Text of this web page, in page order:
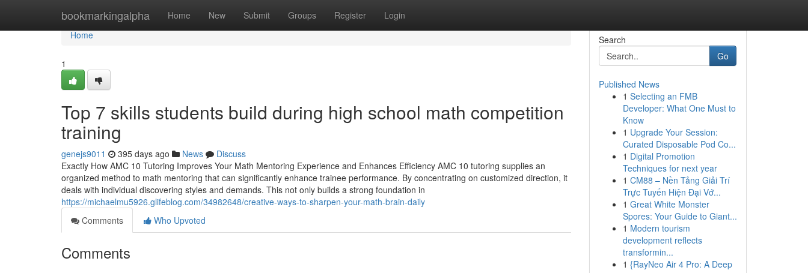
bookmarkingalpha Home New Submit Groups Register Login
Home
Home
1
Top 7 skills students build during high school math competition
training
genejs9011 395 days ago News
Discuss
Exactly How AMC 10 Tutoring Improves Your Math Mentoring Experience and Enhances Efficiency AMC 10 tutoring supplies an
organized method to math mentoring that can significantly enhance trainee performance. By concentrating on customized direction, it
deals with individual discovering styles and demands. This not only builds a strong foundation in
https://michaelmu5926.glifeblog.com/34982648/creative-ways-to-sharpen-your-math-brain-daily
Comments
Who Upvoted
Comments
Search
Go
Published News
1 Selecting an FMB
Developer: What One Must to
Know
1 Upgrade Your Session:
Curated Disposable Pod Co...
1 Digital Promotion
Techniques for next year
1 CM88 – Nền Tảng Giải Trí
Trực Tuyến Hiện Đại Vớ...
1 Great White Monster
Spores: Your Guide to Giant...
1 Modern tourism
development reflects
transformin...
1 {RayNeo Air 4 Pro: A Deep